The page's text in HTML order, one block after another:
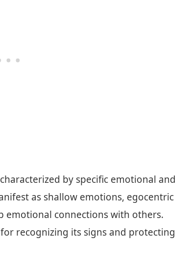
by specific emotional and
as shallow emotions, egocentric
emotional connections with others.
recognizing its signs and protecting